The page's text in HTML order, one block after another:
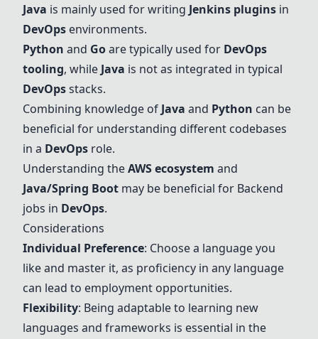
Java is mainly used for writing Jenkins plugins in
DevOps environments.
Python and Goare typically used for DevOps
tooling, while Java is not as integrated in typical
DevOpsstacks.
Combining knowledge of Java and Python can be
beneficial for understanding different codebases
in a DevOps role.
Understanding theAWS ecosystem and
Java/Spring Boot may be beneficial for Backend
jobs in DevOps.
Considerations
Individual Preference: Choose a language you
like and master it, as proficiency in any language
can lead to employment opportunities.
Flexibility: Being adaptable to learning new
languages and frameworks is essential in the